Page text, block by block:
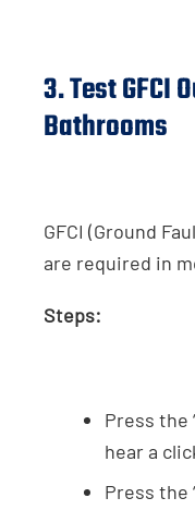
3. Test GFCI
Bathrooms
GFCI (Ground
are required in
Steps:
Press the
hear a
Press the